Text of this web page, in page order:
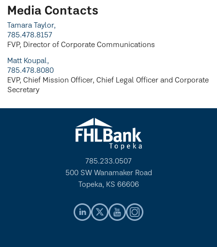
Media Contacts
Tamara Taylor,
785.478.8157
FVP, Director of Corporate Communications
Matt Koupal,
785.478.8080
EVP, Chief Mission Officer, Chief Legal Officer and Corporate
Secretary
785.233.0507
500 SW Wanamaker Road
Topeka, KS 66606